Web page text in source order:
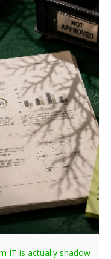
IT is actually shadow